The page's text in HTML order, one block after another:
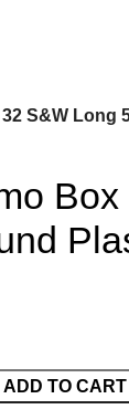
S&W Long
ADD TO CART